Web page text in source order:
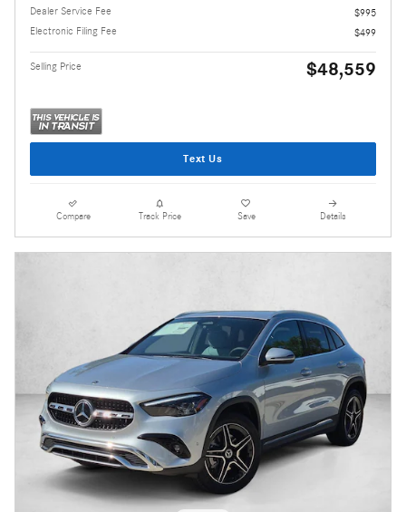
Dealer Service Fee
$995
Electronic Filing Fee
$499
Selling Price $48,559
Text Us
Compare Track Price Save Details